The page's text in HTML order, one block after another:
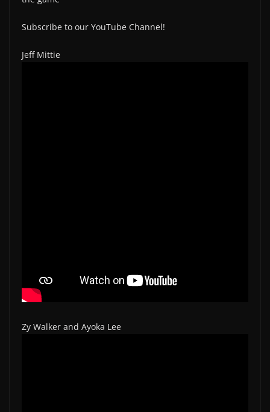
Subscribe to our YouTube Channel!
Jeff Mittie
Zy Walker and Ayoka Lee